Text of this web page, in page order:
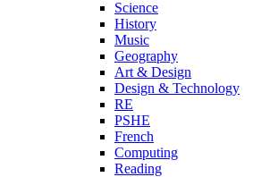
Science
History
Music
Geography
Art & Design
Design & Technology
RE
PSHE
French
Computing
Reading